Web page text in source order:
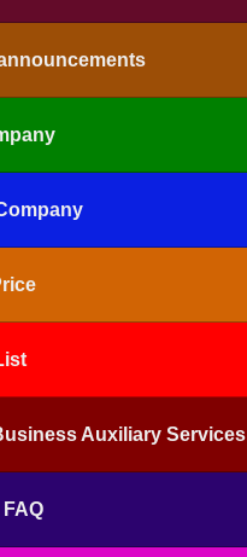
Auxiliary Services